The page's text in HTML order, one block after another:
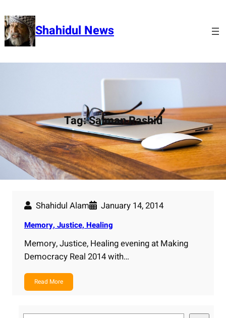
to
content Shahidul News
Tag:Salman Rashid
Shahidul Alam January 14, 2014
Memory, Justice, Healing
Memory, Justice, Healing evening at Making
Democracy Real 2014 with…
Read More